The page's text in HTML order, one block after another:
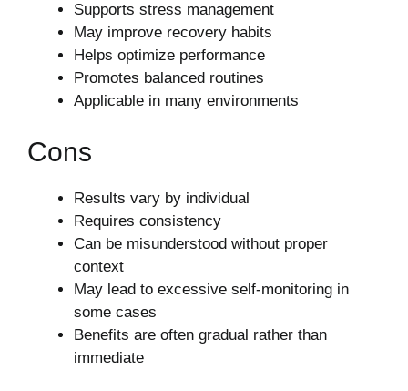
Supports stress management
May improve recovery habits
Helps optimize performance
Promotes balanced routines
Applicable in many environments
Cons
Results vary by individual
Requires consistency
Can be misunderstood without proper
context
May lead to excessive self-monitoring in
some cases
Benefits are often gradual rather than
immediate